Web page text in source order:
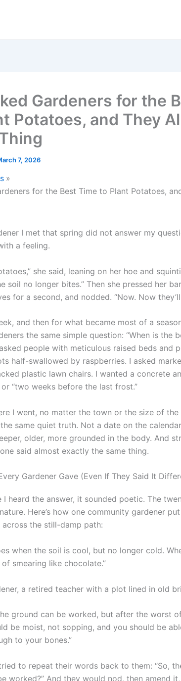
Gardeners for the
Potatoes, and They
7, 2026
for the Best Time to Plant Potatoes,
I met that spring did not answer my
a feeling.
she said, leaning on her hoe and
soil no longer bites.” Then she pressed her
for a second, and nodded. “Now. Now
and then for what became most of a
the same simple question: “When is the
people with meticulous raised beds and
half-swallowed by raspberries. I asked
plastic lawn chairs. I wanted a concrete
or “two weeks before the last frost.”
I went, no matter the town or the size of the
same quiet truth. Not a date on the
older, more grounded in the body. And
said almost exactly the same thing.
Gardener Gave (Even If They Said It
I heard the answer, it sounded poetic. The
Here’s how one community gardener
the still-damp path:
when the soil is cool, but no longer cold.
smearing like chocolate.”
a retired teacher with a plot lined in old
ground can be worked, but after the worst
be moist, not sopping, and you should be
to your bones.”
to repeat their words back to them: “So,
worked?” And they would nod, then amend